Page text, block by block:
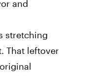
and
stretching
That leftover